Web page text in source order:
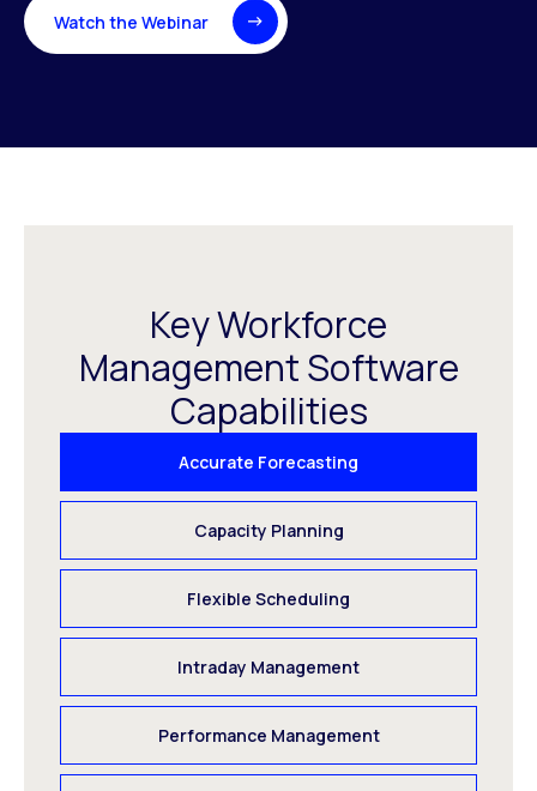
Watch the Webinar
Key Workforce
Management Software
Capabilities
Accurate Forecasting
Capacity Planning
Flexible Scheduling
Intraday Management
Performance Management